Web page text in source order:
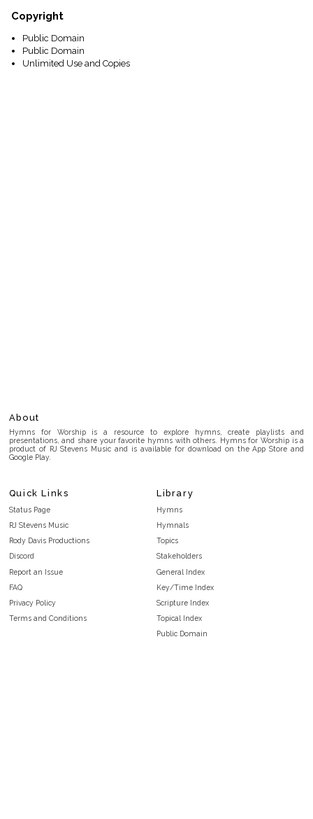
Copyright
Public Domain
Public Domain
Unlimited Use and Copies
About
Hymns for Worship is a resource to explore hymns, create playlists and
presentations, and share your favorite hymns with others. Hymns for Worship is a
product of RJ Stevens Music and is available for download on the App Store and
Google Play.
Quick Links
Status Page
RJ Stevens Music
Rody Davis Productions
Discord
Report an Issue
FAQ
Privacy Policy
Terms and Conditions
Library
Hymns
Hymnals
Topics
Stakeholders
General Index
Key/Time Index
Scripture Index
Topical Index
Public Domain